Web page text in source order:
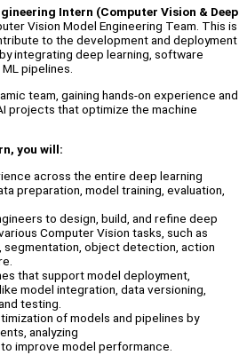
Intern (Computer Vision & Deep
Vision Model Engineering Team. This is
to the development and deployment
integrating deep learning, software
pipelines.
team, gaining hands-on experience and
projects that optimize the machine
you will:
across the entire deep learning
preparation, model training, evaluation,
to design, build, and refine deep
Computer Vision tasks, such as
segmentation, object detection, action
that support model deployment,
model integration, data versioning,
testing.
of models and pipelines by
analyzing
improve model performance.